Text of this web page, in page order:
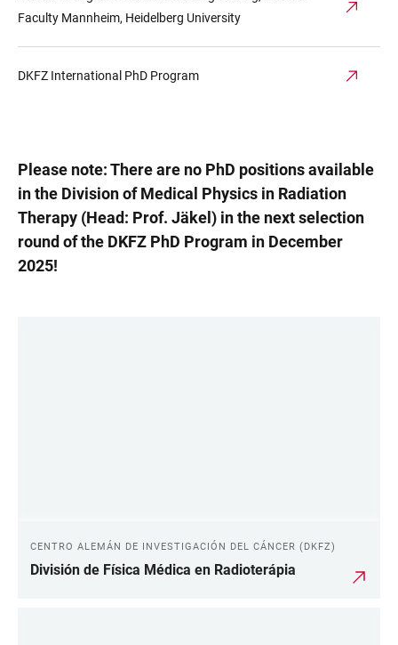
Faculty Mannheim, Heidelberg University
DKFZ International PhD Program
Please note: There are no PhD positions available
in the Division of Medical Physics in Radiation
Therapy (Head: Prof. Jäkel) in the next selection
round of the DKFZ PhD Program in December
2025!
CENTRO ALEMÁN DE INVESTIGACIÓN DEL CÁNCER (DKFZ)
División de Física Médica en Radioterápia